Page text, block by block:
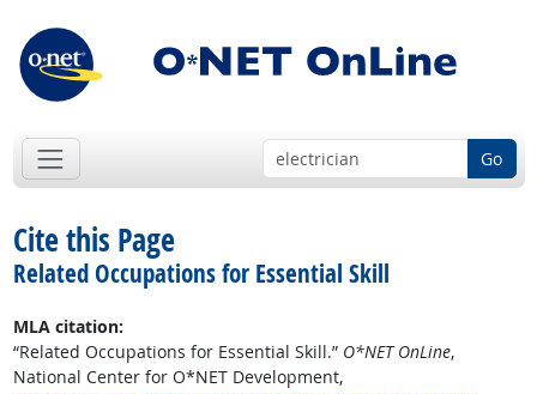
Go
Cite this Page
Related Occupations for Essential Skill
MLA citation:
“Related Occupations for Essential Skill.” O*NET OnLine,
National Center for O*NET Development,